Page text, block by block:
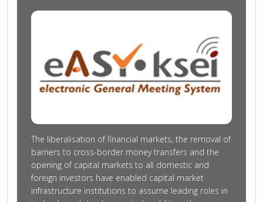
The liberalisation of financial markets, the removal of
barriers to cross-border money transfers and the
opening of capital markets to all domestic and
foreign investors have enabled capital market
infrastructure institutions to assume leading roles in